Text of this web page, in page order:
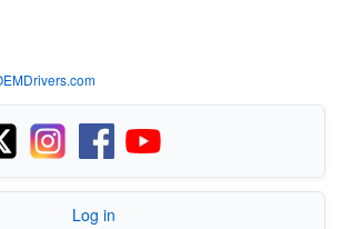
Log in